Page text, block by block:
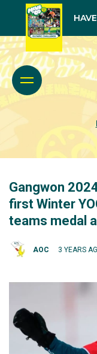
Gangwon
first Winter
teams medal
AOC 3 YEARS